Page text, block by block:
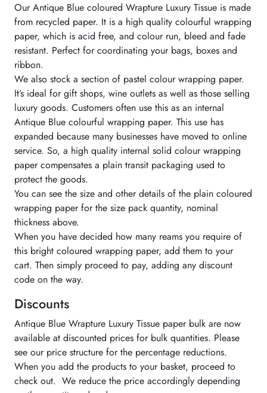
Our Antique Blue coloured Wrapture Luxury Tissue is made
from recycled paper. It is a high quality colourful wrapping
paper, which is acid free, and colour run, bleed and fade
resistant. Perfect for coordinating your bags, boxes and
ribbon.
We also stock a section of pastel colour wrapping paper.
It’s ideal for gift shops, wine outlets as well as those selling
luxury goods. Customers often use this as an internal
Antique Blue colourful wrapping paper. This use has
expanded because many businesses have moved to online
service. So, a high quality internal solid colour wrapping
paper compensates a plain transit packaging used to
protect the goods.
You can see the size and other details of the plain coloured
wrapping paper for the size pack quantity, nominal
thickness above.
When you have decided how many reams you require of
this bright coloured wrapping paper, add them to your
cart. Then simply proceed to pay, adding any discount
code on the way.
Discounts
Antique Blue Wrapture Luxury Tissue paper bulk are now
available at discounted prices for bulk quantities. Please
see our price structure for the percentage reductions.
When you add the products to your basket, proceed to
check out. We reduce the price accordingly depending